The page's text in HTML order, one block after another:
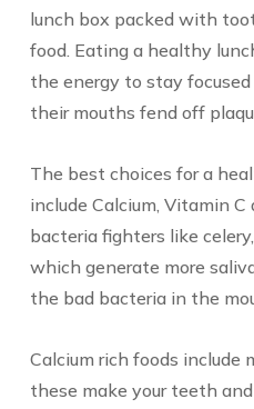
lunch box packed with
food. Eating a healthy
the energy to stay
their mouths fend off
The best choices for a
include Calcium, Vitamin C
bacteria fighters like
which generate more
the bad bacteria in the
Calcium rich foods include
these make your teeth